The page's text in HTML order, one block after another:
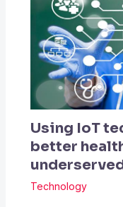
Using IoT
better
Technology